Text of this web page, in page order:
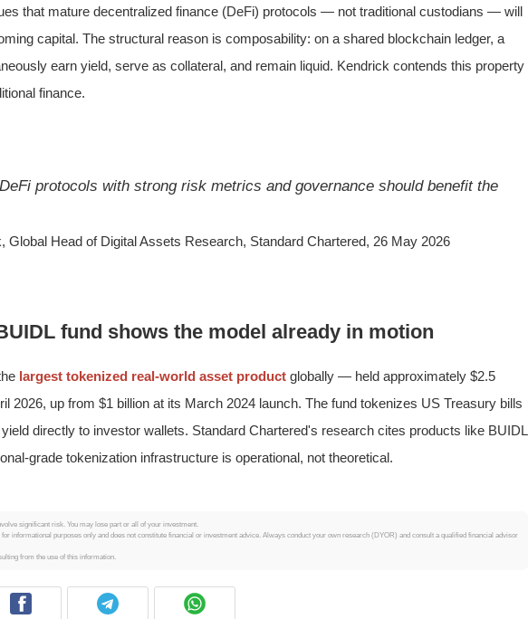
that mature decentralized finance (DeFi) protocols — not traditional custodians — will
capital. The structural reason is composability: on a shared blockchain ledger, a
earn yield, serve as collateral, and remain liquid. Kendrick contends this property
finance.
protocols with strong risk metrics and governance should benefit the
Head of Digital Assets Research, Standard Chartered, 26 May 2026
fund shows the model already in motion
largest tokenized real-world asset product globally — held approximately $2.5
2026, up from $1 billion at its March 2024 launch. The fund tokenizes US Treasury bills
directly to investor wallets. Standard Chartered's research cites products like BUIDL
grade tokenization infrastructure is operational, not theoretical.
significant risk. You may lose part or all of your investment.
informational purposes only and does not constitute financial or investment advice. Always conduct your own research (DYOR) and consult a qualified financial advisor
from the use of this information.